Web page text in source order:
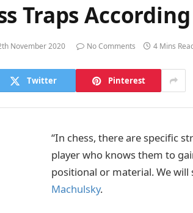
Traps
November 2020 No Comments 4 Mins
Twitter Pinterest
“In chess, there are specific
player who knows them to
positional or material. We will
Machulsky.